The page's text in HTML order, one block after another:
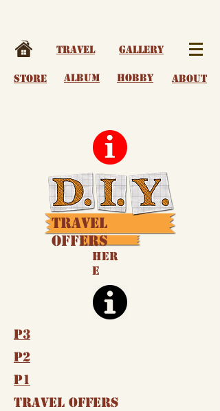
Travel Gallery
Store album Hobby About
Travel
Offers
Her
e
P3
P2
P1
Travel Offers